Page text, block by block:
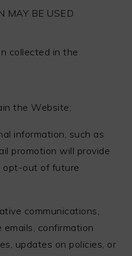
MAY BE USED
collected in the
the Website;
information, such as
promotion will provide
opt-out of future
communications,
confirmation
updates on policies, or